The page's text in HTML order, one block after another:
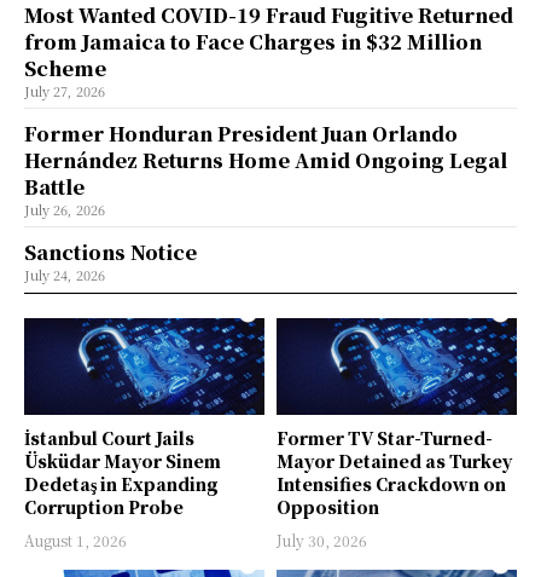
İstanbul Court Jails
Üsküdar Mayor Sinem
Dedetaş in Expanding
Corruption Probe
August 1, 2026
Former TV Star-Turned-
Mayor Detained as Turkey
Intensifies Crackdown on
Opposition
July 30, 2026
Most Wanted COVID-19 Fraud Fugitive Returned
from Jamaica to Face Charges in $32 Million
Scheme
July 27, 2026
Former Honduran President Juan Orlando
Hernández Returns Home Amid Ongoing Legal
Battle
July 26, 2026
Sanctions Notice
July 24, 2026